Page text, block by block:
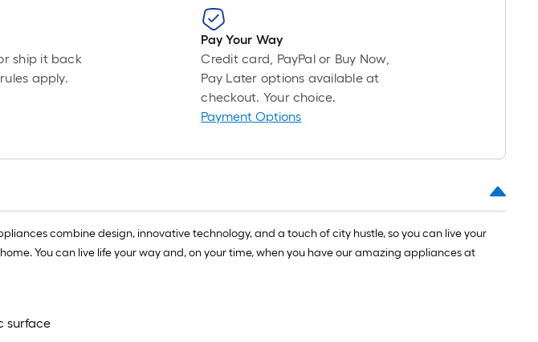
10
ft.
=
10
Sq.
Ft.
ship it back
apply.
Pay Your Way
Credit card, PayPal or Buy Now,
Pay Later options available at
checkout. Your choice.
Payment Options
combine design, innovative technology, and a touch of city hustle, so you can live your
You can live life your way and, on your time, when you have our amazing appliances at
surface